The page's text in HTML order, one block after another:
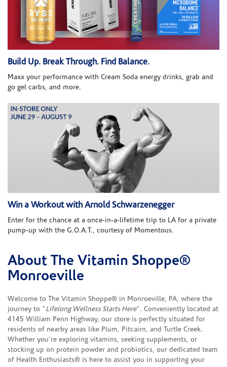
Build Up. Break Through. Find Balance.
Maxx your performance with Cream Soda energy drinks, grab and
go gel carbs, and more.
Win a Workout with Arnold Schwarzenegger
Enter for the chance at a once-in-a-lifetime trip to LA for a private
pump-up with the G.O.A.T., courtesy of Momentous.
Skip link
About The Vitamin Shoppe®
Monroeville
Welcome to The Vitamin Shoppe® in Monroeville, PA, where the
journey to "Lifelong Wellness Starts Here". Conveniently located at
4145 William Penn Highway, our store is perfectly situated for
residents of nearby areas like Plum, Pitcairn, and Turtle Creek.
Whether you're exploring vitamins, seeking supplements, or
stocking up on protein powder and probiotics, our dedicated team
of Health Enthusiasts® is here to assist you in supporting your